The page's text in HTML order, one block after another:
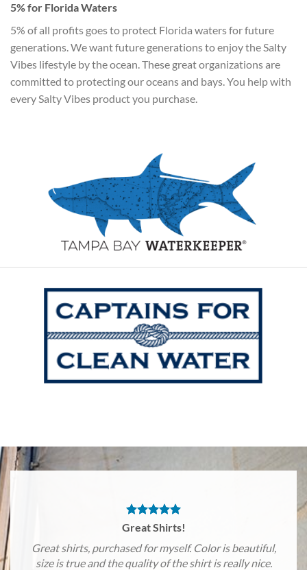
5% for Florida Waters
5% of all profits goes to protect Florida waters for future
generations. We want future generations to enjoy the Salty
Vibes lifestyle by the ocean. These great organizations are
committed to protecting our oceans and bays. You help with
every Salty Vibes product you purchase.
Great Shirts!
Great shirts, purchased for myself. Color is beautiful,
size is true and the quality of the shirt is really nice.